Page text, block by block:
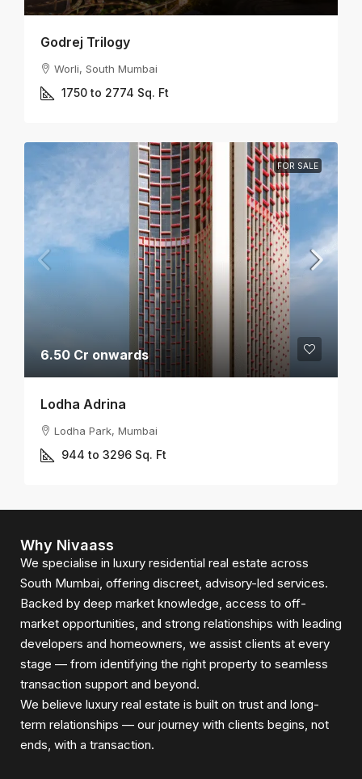
Godrej Trilogy
Worli, South Mumbai
1750 to 2774 Sq. Ft
FOR SALE
6.50 Cr onwards
Lodha Adrina
Lodha Park, Mumbai
944 to 3296 Sq. Ft
Why Nivaass
We specialise in luxury residential real estate across
South Mumbai, offering discreet, advisory-led services.
Backed by deep market knowledge, access to off-
market opportunities, and strong relationships with leading
developers and homeowners, we assist clients at every
stage — from identifying the right property to seamless
transaction support and beyond.
We believe luxury real estate is built on trust and long-
term relationships — our journey with clients begins, not
ends, with a transaction.